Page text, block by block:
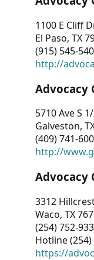
1100 E Cliff
El Paso, TX
(915) 545-
http://
Advocacy
5710 Ave S
Galveston,
(409) 741-
http://
Advocacy
3312
Waco, TX
(254) 752-
Hotline (254)
https://